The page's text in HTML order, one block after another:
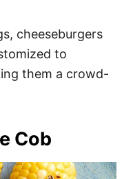
cheeseburgers
to
them a crowd-
Cob